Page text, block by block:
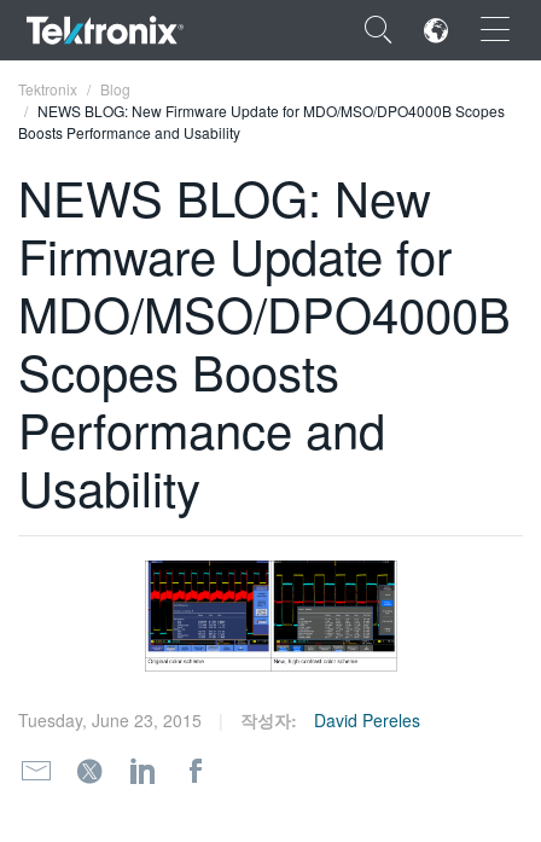
×
FRANÇAIS
DEUTSCH
VIỆT NAM
简体中文
日本語
繁體中文
Tektronix
Blog
NEWS BLOG: New Firmware Update for MDO/MSO/DPO4000B Scopes
Boosts Performance and Usability
NEWS BLOG: New
Firmware Update for
MDO/MSO/DPO4000B
Scopes Boosts
Performance and
Usability
Tuesday, June 23, 2015 작성자: David Pereles